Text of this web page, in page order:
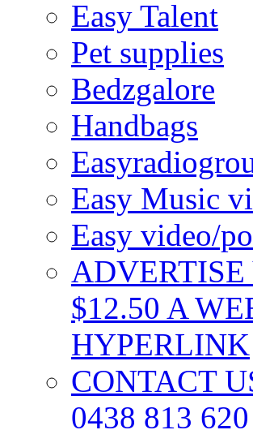
Easy Talent
Pet supplies
Bedzgalore
Handbags
Easy Music
Easy video/
ADVERTISE
$12.50 A
HYPERLINK
CONTACT
0438 813 620